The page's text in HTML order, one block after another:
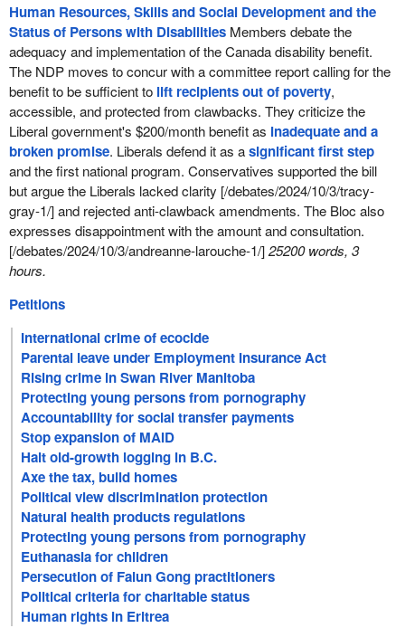
Human Resources, Skills and Social Development and the
Status of Persons with DisabilitiesMembers debate the
adequacy and implementation of the Canada disability benefit.
The NDP moves to concur with a committee report calling for the
benefit to be sufficient to lift recipients out of poverty,
accessible, and protected from clawbacks. They criticize the
Liberal government's $200/month benefit as inadequate and a
broken promise. Liberals defend it as asignificant first step
and the first national program. Conservatives supported the bill
but argue the Liberals lacked clarity [/debates/2024/10/3/tracy-
gray-1/] and rejected anti-clawback amendments. The Bloc also
expresses disappointment with the amount and consultation.
[/debates/2024/10/3/andreanne-larouche-1/]25200 words, 3
hours.
Petitions
International crime of ecocide
Parental leave under Employment Insurance Act
Rising crime in Swan River Manitoba
Protecting young persons from pornography
Accountability for social transfer payments
Stop expansion of MAID
Halt old-growth logging in B.C.
Axe the tax, build homes
Political view discrimination protection
Natural health products regulations
Protecting young persons from pornography
Euthanasia for children
Persecution of Falun Gong practitioners
Political criteria for charitable status
Human rights in Eritrea